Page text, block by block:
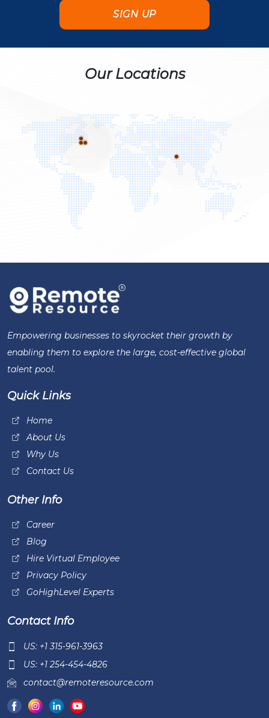
Our Locations
Empowering businesses to skyrocket their growth by
enabling them to explore the large, cost-effective global
talent pool.
Quick Links
Home
About Us
Why Us
Contact Us
Other Info
Career
Blog
Hire Virtual Employee
Privacy Policy
GoHighLevel Experts
Contact Info
US: +1 315-961-3963
US: +1 254-454-4826
contact@remoteresource.com